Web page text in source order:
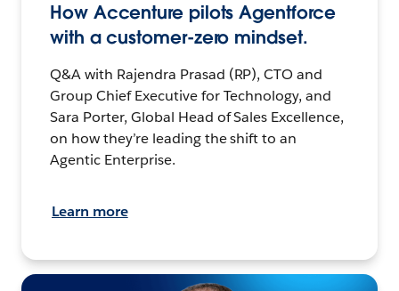
How Accenture pilots Agentforce
with a customer-zero mindset.
Q&A with Rajendra Prasad (RP), CTO and
Group Chief Executive for Technology, and
Sara Porter, Global Head of Sales Excellence,
on how they’re leading the shift to an
Agentic Enterprise.
Learn more